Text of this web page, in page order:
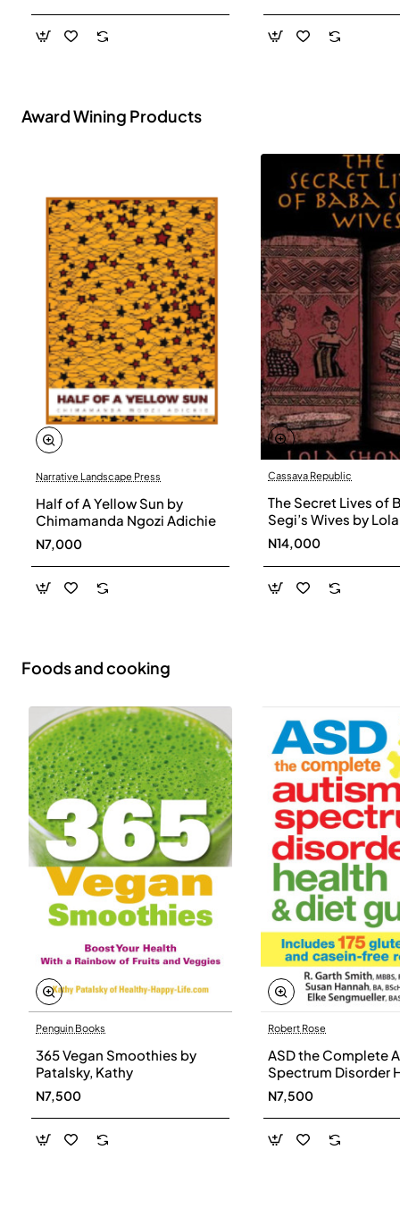
Award Wining Products
Narrative Landscape Press
Half of A Yellow Sun by
Chimamanda Ngozi Adichie
N7,000
Cassava Republic
The Secret Lives of
Segi’s Wives by Lola
Shoneyin -
N14,000
Foods and cooking
Penguin Books
365 Vegan Smoothies by
Patalsky, Kathy
N7,500
Robert Rose
ASD the Complete
Spectrum Disorder
and Diet Guide by
Smith, Susan
Elke Sengmueller -
Paperback
N7,500